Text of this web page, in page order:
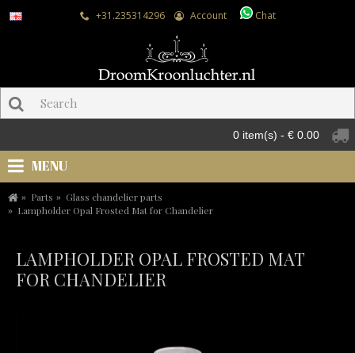
+31.235314296 Account Chat
0 item(s) - € 0.00
MENU
Parts
Glass chandelier parts
Lampholder Opal Frosted Mat for Chandelier
LAMPHOLDER OPAL FROSTED MAT
FOR CHANDELIER